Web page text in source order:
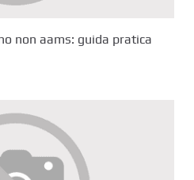
non aams: guida pratica